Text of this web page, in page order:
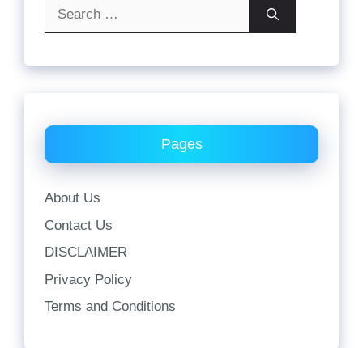
Pages
About Us
Contact Us
DISCLAIMER
Privacy Policy
Terms and Conditions